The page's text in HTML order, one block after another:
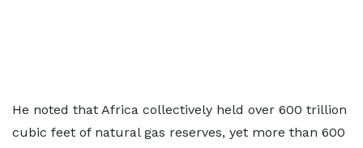
He noted that Africa collectively held over 600 trillion
cubic feet of natural gas reserves, yet more than 600